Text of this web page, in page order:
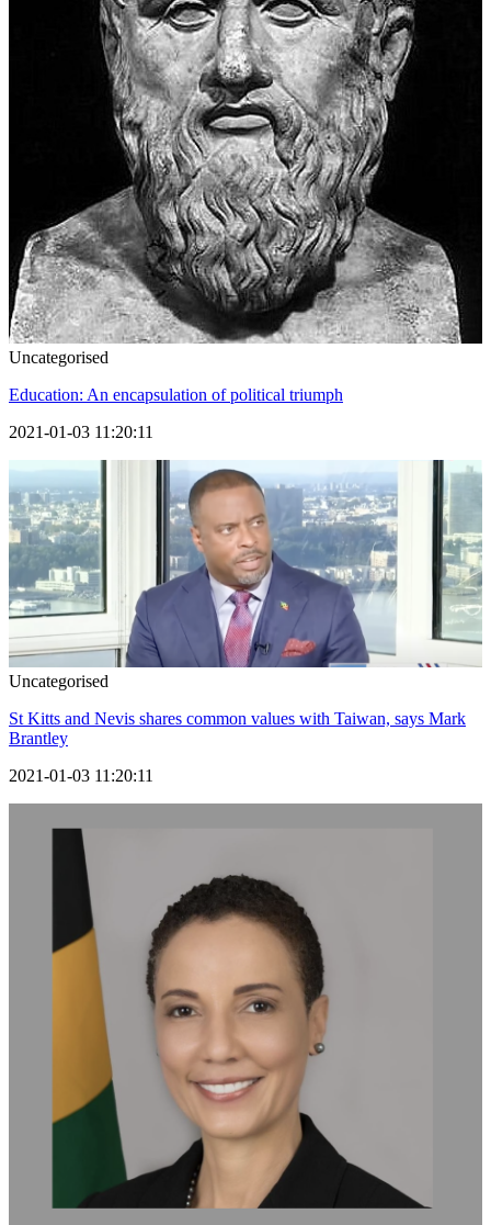
Uncategorised
Education: An encapsulation of political triumph
2021-01-03 11:20:11
Uncategorised
St Kitts and Nevis shares common values with Taiwan, says Mark
Brantley
2021-01-03 11:20:11